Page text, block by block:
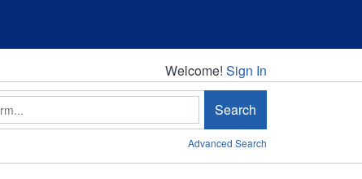
Welcome!
Welcome! Sign In
Search
Advanced Search